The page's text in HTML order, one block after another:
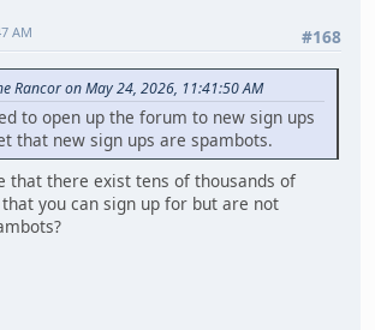
#168
AM
Rancor on May 24, 2026, 11:41:50 AM
to open up the forum to new sign ups
that new sign ups are spambots.
that there exist tens of thousands of
you can sign up for but are not